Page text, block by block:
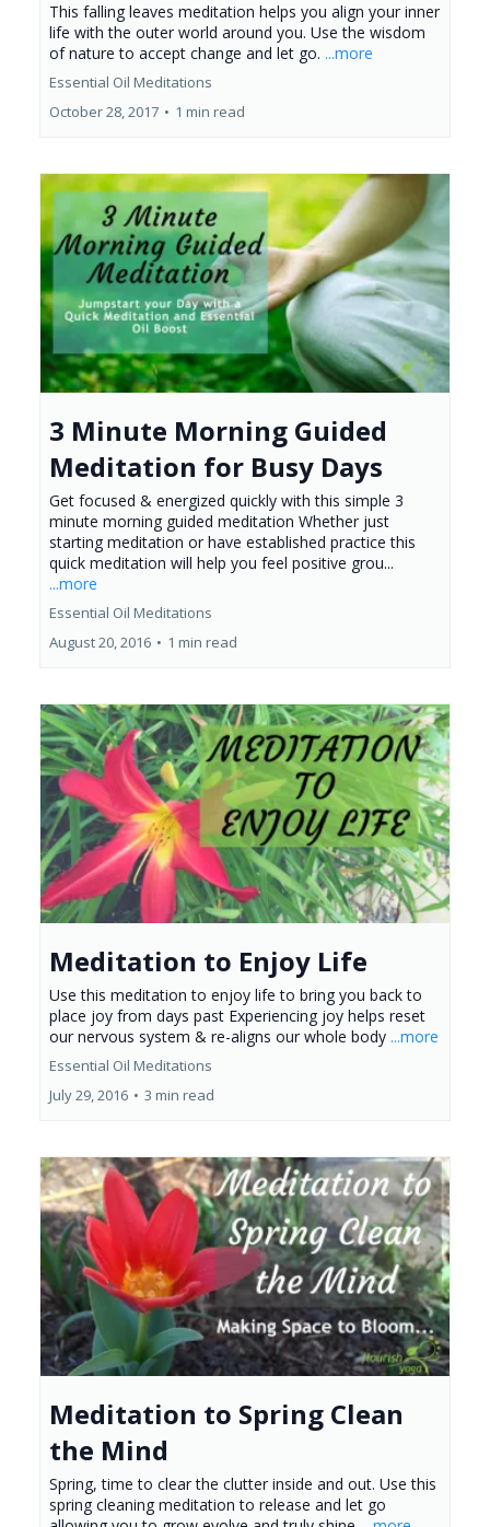
This falling leaves meditation helps you align your inner
life with the outer world around you. Use the wisdom
of nature to accept change and let go. ...more
Essential Oil Meditations
October 28, 2017 • 1 min read
3 Minute Morning Guided
Meditation for Busy Days
Get focused & energized quickly with this simple 3
minute morning guided meditation Whether just
starting meditation or have established practice this
quick meditation will help you feel positive grou...
...more
Essential Oil Meditations
August 20, 2016 • 1 min read
Meditation to Enjoy Life
Use this meditation to enjoy life to bring you back to
place joy from days past Experiencing joy helps reset
our nervous system & re-aligns our whole body ...more
Essential Oil Meditations
July 29, 2016 • 3 min read
Meditation to Spring Clean
the Mind
Spring, time to clear the clutter inside and out. Use this
spring cleaning meditation to release and let go